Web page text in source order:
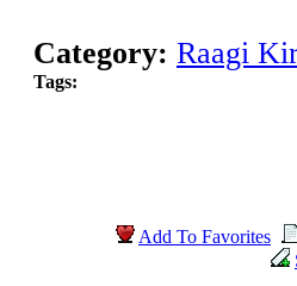
Category: Raagi
Tags:
Add To Favorites